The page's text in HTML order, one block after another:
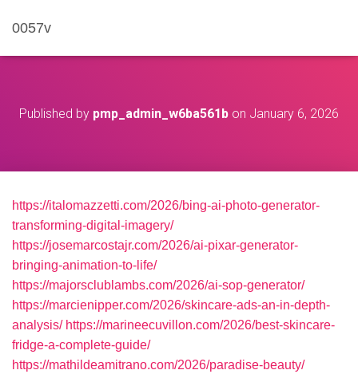
0057v
Published by pmp_admin_w6ba561b on January 6, 2026
https://italomazzetti.com/2026/bing-ai-photo-generator-
transforming-digital-imagery/
https://josemarcostajr.com/2026/ai-pixar-generator-
bringing-animation-to-life/
https://majorsclublambs.com/2026/ai-sop-generator/
https://marcienipper.com/2026/skincare-ads-an-in-depth-
analysis/ https://marineecuvillon.com/2026/best-skincare-
fridge-a-complete-guide/
https://mathildeamitrano.com/2026/paradise-beauty/